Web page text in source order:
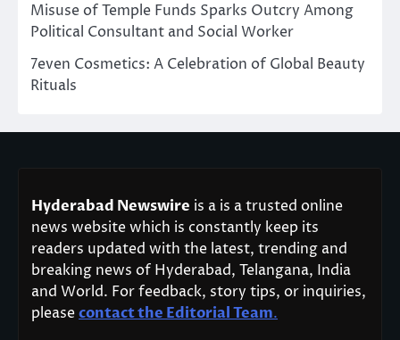
Misuse of Temple Funds Sparks Outcry Among
Political Consultant and Social Worker
7even Cosmetics: A Celebration of Global Beauty
Rituals
Hyderabad Newswire is a is a trusted online
news website which is constantly keep its
readers updated with the latest, trending and
breaking news of Hyderabad, Telangana, India
and World. For feedback, story tips, or inquiries,
pleasecontact the Editorial Team.